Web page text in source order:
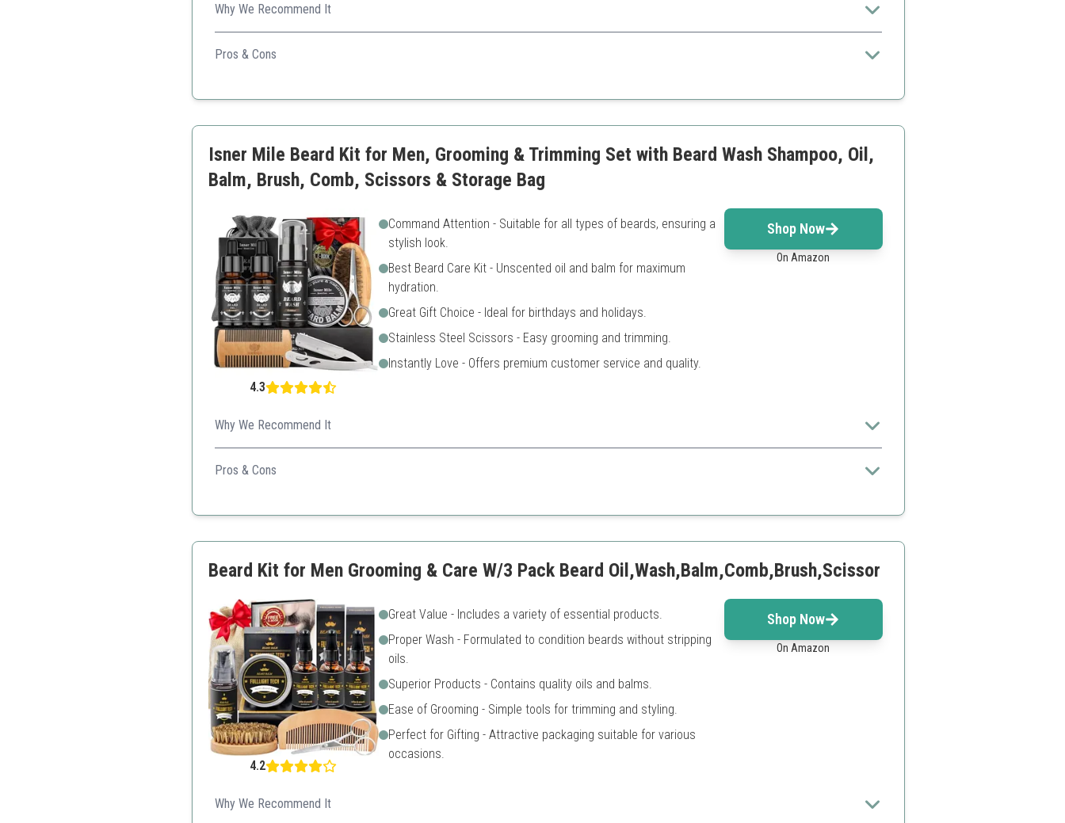
Why We Recommend It
Comprehensive kit catering to all beard types with quality grooming tools.
Pros & Cons
Affordable price
Scent might not appeal to everyone
Isner Mile Beard Kit for Men, Grooming & Trimming Set with Beard Wash Shampoo, Oil,
Balm, Brush, Comb, Scissors & Storage Bag
4.3
Command Attention - Suitable for all types of beards, ensuring a
stylish look.
Best Beard Care Kit - Unscented oil and balm for maximum
hydration.
Great Gift Choice - Ideal for birthdays and holidays.
Stainless Steel Scissors - Easy grooming and trimming.
Instantly Love - Offers premium customer service and quality.
Shop Now
On Amazon
Why We Recommend It
An all-inclusive beard care set that is perfect for grooming, maintenance, and styling.
Pros & Cons
Unscented for sensitive skin
Limited scented options
Beard Kit for Men Grooming & Care W/3 Pack Beard Oil,Wash,Balm,Comb,Brush,Scissor
4.2
Great Value - Includes a variety of essential products.
Proper Wash - Formulated to condition beards without stripping
oils.
Superior Products - Contains quality oils and balms.
Ease of Grooming - Simple tools for trimming and styling.
Perfect for Gifting - Attractive packaging suitable for various
occasions.
Shop Now
On Amazon
Why We Recommend It